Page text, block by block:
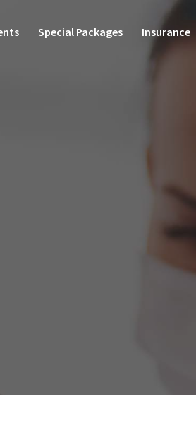
Ambulance
Dietetics
Special Packages Insurance